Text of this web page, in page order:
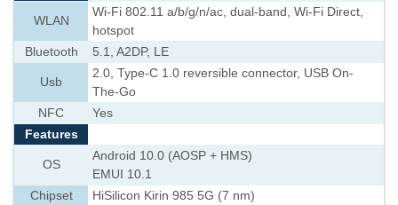
WLAN
Wi-Fi 802.11 a/b/g/n/ac, dual-band, Wi-Fi Direct,
hotspot
Bluetooth
5.1, A2DP, LE
Usb
2.0, Type-C 1.0 reversible connector, USB On-
The-Go
NFC
Yes
Features
OS
Android 10.0 (AOSP + HMS)
EMUI 10.1
Chipset
HiSilicon Kirin 985 5G (7 nm)